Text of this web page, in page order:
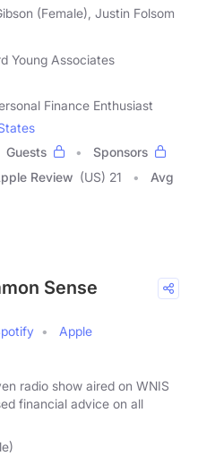
(Female), Justin Folsom
Young Associates
Finance Enthusiast
Guests
Sponsors
Review (US) 21
Avg
Sense
Apple
radio show aired on WNIS
financial advice on all